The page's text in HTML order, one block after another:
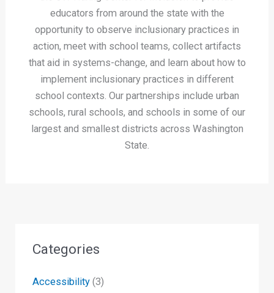
educators from around the state with the
opportunity to observe inclusionary practices in
action, meet with school teams, collect artifacts
that aid in systems-change, and learn about how to
implement inclusionary practices in different
school contexts. Our partnerships include urban
schools, rural schools, and schools in some of our
largest and smallest districts across Washington
State.
Categories
Accessibility (3)